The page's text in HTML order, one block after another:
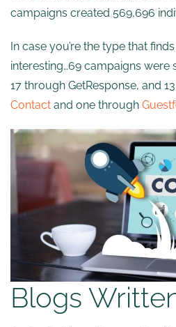
campaigns created 569,696
In case you’re the type that
interesting…69 campaigns were
17 through GetResponse, and
Contact and one through
Blogs